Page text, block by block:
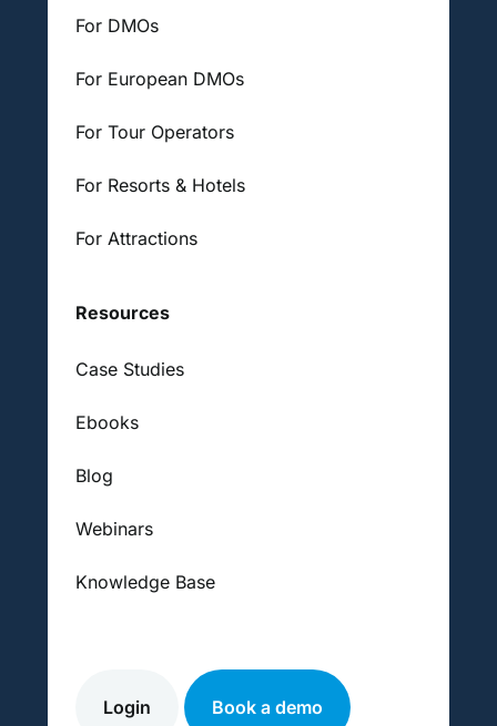
For DMOs
For European DMOs
For Tour Operators
For Resorts & Hotels
For Attractions
Resources
Case Studies
Ebooks
Blog
Webinars
Knowledge Base
Login Book a demo